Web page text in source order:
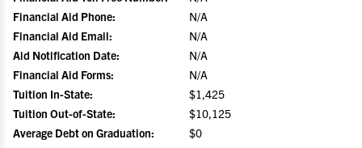
Financial Aid Phone:
N/A
Financial Aid Email:
N/A
Aid Notification Date:
N/A
Financial Aid Forms:
N/A
Tuition In-State:
$1,425
Tuition Out-of-State:
$10,125
Average Debt on Graduation:
$0